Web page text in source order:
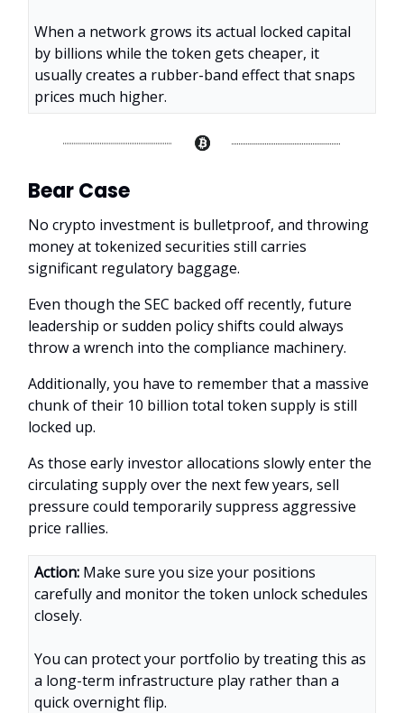
When a network grows its actual locked capital
by billions while the token gets cheaper, it
usually creates a rubber-band effect that snaps
prices much higher.
Bear Case
No crypto investment is bulletproof, and throwing
money at tokenized securities still carries
significant regulatory baggage.
Even though the SEC backed off recently, future
leadership or sudden policy shifts could always
throw a wrench into the compliance machinery.
Additionally, you have to remember that a massive
chunk of their 10 billion total token supply is still
locked up.
As those early investor allocations slowly enter the
circulating supply over the next few years, sell
pressure could temporarily suppress aggressive
price rallies.
Action: Make sure you size your positions
carefully and monitor the token unlock schedules
closely.
You can protect your portfolio by treating this as
a long-term infrastructure play rather than a
quick overnight flip.